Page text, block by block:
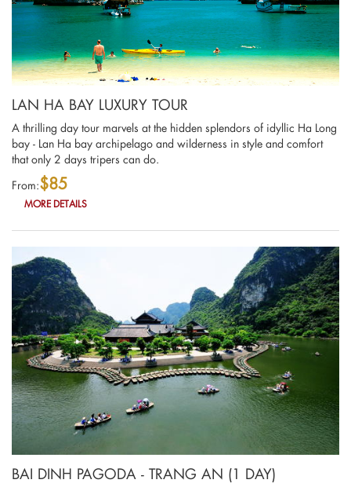
LAN HA BAY LUXURY TOUR
A thrilling day tour marvels at the hidden splendors of idyllic Ha Long
bay - Lan Ha bay archipelago and wilderness in style and comfort
that only 2 days tripers can do.
From:$85
MORE DETAILS
BAI DINH PAGODA - TRANG AN (1 DAY)